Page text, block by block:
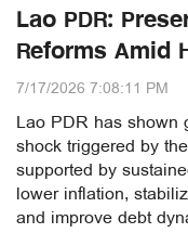
Lao PDR:
Reforms Amid
7/17/2026 7:08:11 PM
Lao PDR has shown
shock triggered by
supported by
lower inflation,
and improve debt